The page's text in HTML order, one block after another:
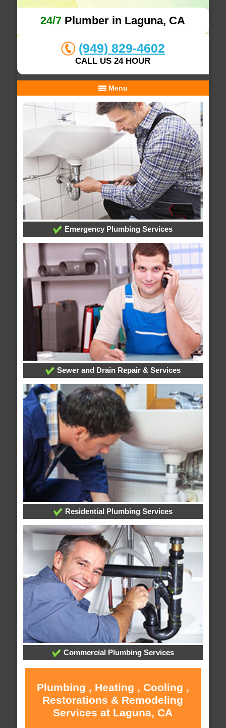
24/7 Plumber in Laguna, CA
(949) 829-4602
CALL US 24 HOUR
Menu
Emergency Plumbing Services
Sewer and Drain Repair & Services
Residential Plumbing Services
Commercial Plumbing Services
Plumbing , Heating , Cooling ,
Restorations & Remodeling
Services at Laguna, CA